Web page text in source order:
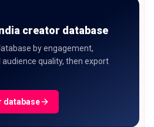
creator database
by engagement,
quality, then export
database